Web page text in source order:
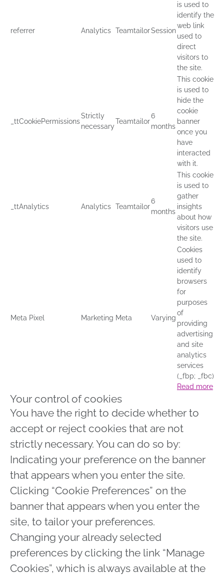
referrer Analytics TeamtailorSession
is used to
identify the
web link
used to
direct
visitors to
the site.
_ttCookiePermissions
Strictly
necessary
Teamtailor
6
months
This cookie
is used to
hide the
cookie
banner
once you
have
interacted
with it.
_ttAnalytics Analytics Teamtailor
6
months
This cookie
is used to
gather
insights
about how
visitors use
the site.
Meta Pixel Marketing Meta Varying
Cookies
used to
identify
browsers
for
purposes
of
providing
advertising
and site
analytics
services
(_fbp; _fbc)
Read more
Your control of cookies
You have the right to decide whether to
accept or reject cookies that are not
strictly necessary. You can do so by:
Indicating your preference on the banner
that appears when you enter the site.
Clicking “Cookie Preferences” on the
banner that appears when you enter the
site, to tailor your preferences.
Changing your already selected
preferences by clicking the link “Manage
Cookies”, which is always available at the